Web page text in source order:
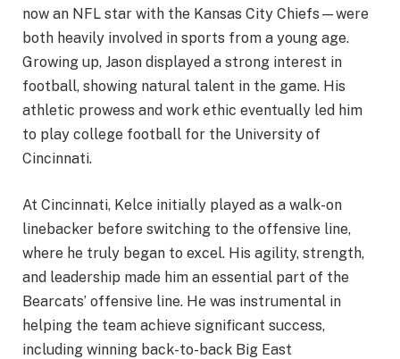
now an NFL star with the Kansas City Chiefs—were
both heavily involved in sports from a young age.
Growing up, Jason displayed a strong interest in
football, showing natural talent in the game. His
athletic prowess and work ethic eventually led him
to play college football for the University of
Cincinnati.
At Cincinnati, Kelce initially played as a walk-on
linebacker before switching to the offensive line,
where he truly began to excel. His agility, strength,
and leadership made him an essential part of the
Bearcats’ offensive line. He was instrumental in
helping the team achieve significant success,
including winning back-to-back Big East